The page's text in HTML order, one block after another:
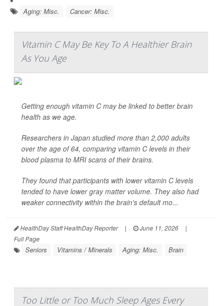
Aging: Misc. Cancer: Misc.
Vitamin C May Be Key To A Healthier Brain
As You Age
Getting enough vitamin C may be linked to better brain
health as we age.
Researchers in Japan studied more than 2,000 adults
over the age of 64, comparing vitamin C levels in their
blood plasma to MRI scans of their brains.
They found that participants with lower vitamin C levels
tended to have lower gray matter volume. They also had
weaker connectivity within the brain's default mo...
HealthDay Staff HealthDay Reporter | June 11, 2026
|
Full Page
Seniors Vitamins / Minerals Aging: Misc. Brain
Too Little or Too Much Sleep Ages Every